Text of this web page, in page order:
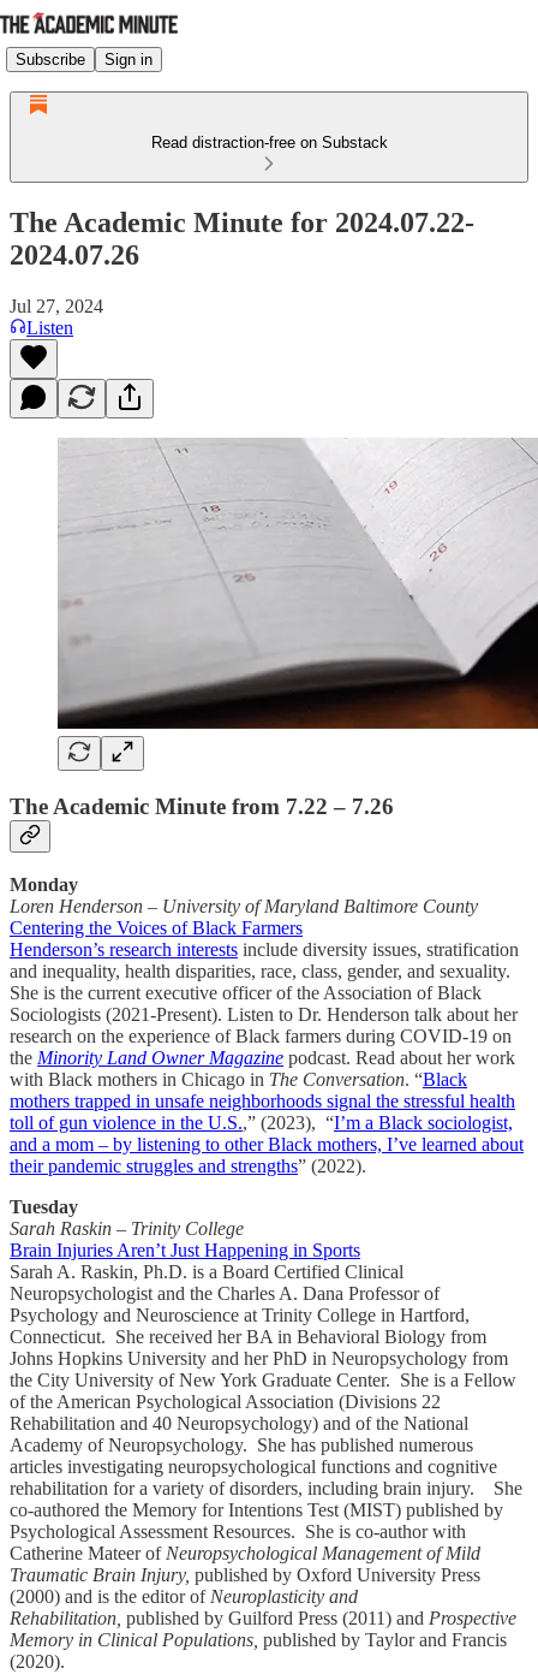
Subscribe Sign in
Read distraction-free on Substack
The Academic Minute for 2024.07.22-
2024.07.26
Jul 27, 2024
Listen
The Academic Minute from 7.22 – 7.26
Monday
Loren Henderson – University of Maryland Baltimore County
Centering the Voices of Black Farmers
Henderson’s research interests include diversity issues, stratification
and inequality, health disparities, race, class, gender, and sexuality.
She is the current executive officer of the Association of Black
Sociologists (2021-Present). Listen to Dr. Henderson talk about her
research on the experience of Black farmers during COVID-19 on
the Minority Land Owner Magazine podcast. Read about her work
with Black mothers in Chicago in The Conversation. “Black
mothers trapped in unsafe neighborhoods signal the stressful health
toll of gun violence in the U.S.,” (2023), “I’m a Black sociologist,
and a mom – by listening to other Black mothers, I’ve learned about
their pandemic struggles and strengths” (2022).
Tuesday
Sarah Raskin – Trinity College
Brain Injuries Aren’t Just Happening in Sports
Sarah A. Raskin, Ph.D. is a Board Certified Clinical
Neuropsychologist and the Charles A. Dana Professor of
Psychology and Neuroscience at Trinity College in Hartford,
Connecticut. She received her BA in Behavioral Biology from
Johns Hopkins University and her PhD in Neuropsychology from
the City University of New York Graduate Center. She is a Fellow
of the American Psychological Association (Divisions 22
Rehabilitation and 40 Neuropsychology) and of the National
Academy of Neuropsychology. She has published numerous
articles investigating neuropsychological functions and cognitive
rehabilitation for a variety of disorders, including brain injury. She
co-authored the Memory for Intentions Test (MIST) published by
Psychological Assessment Resources. She is co-author with
Catherine Mateer of Neuropsychological Management of Mild
Traumatic Brain Injury, published by Oxford University Press
(2000) and is the editor of Neuroplasticity and
Rehabilitation, published by Guilford Press (2011) and Prospective
Memory in Clinical Populations, published by Taylor and Francis
(2020).